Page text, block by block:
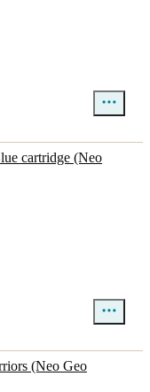
cartridge (Neo
(Neo Geo